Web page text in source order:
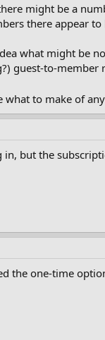
might be a
there appear
what might be
guest-to-member
what to make of
but the
the one-time